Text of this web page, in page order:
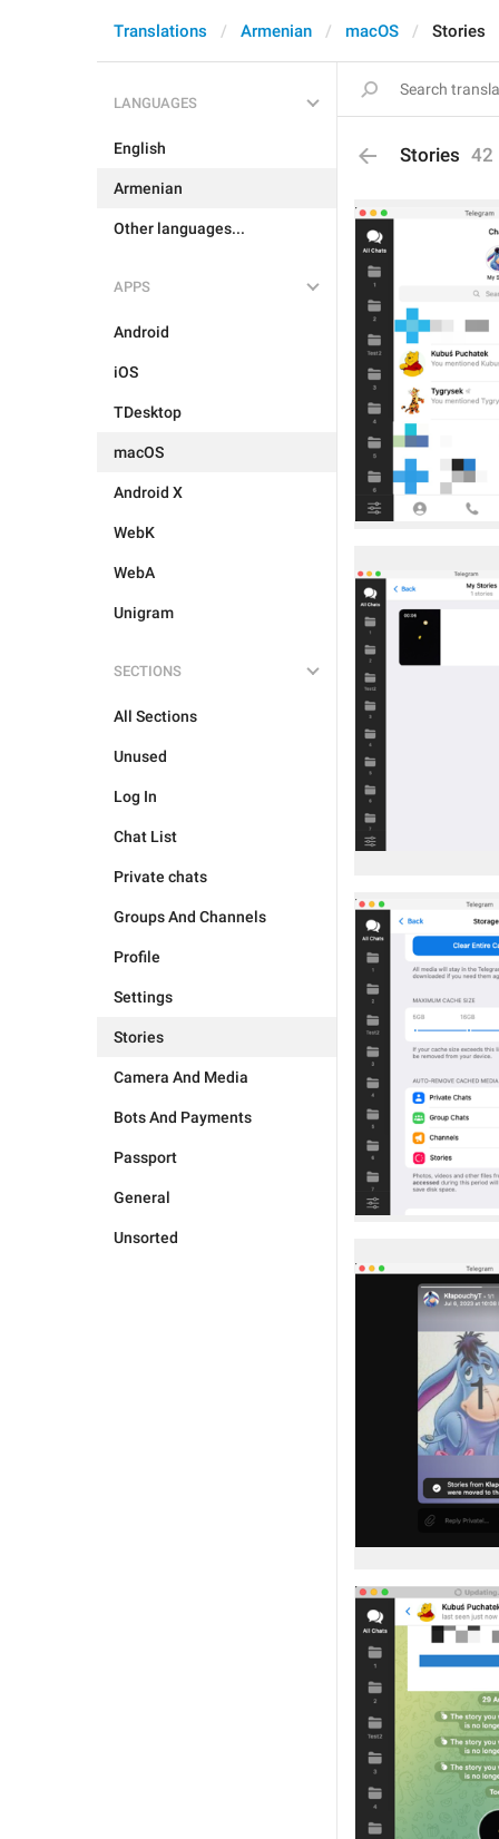
Translations Armenian macOS Stories
LANGUAGES
English
Armenian
Other languages...
APPS
Android
iOS
TDesktop
macOS
Android X
WebK
WebA
Unigram
SECTIONS
All Sections
Unused
Log In
Chat List
Private chats
Groups And Channels
Profile
Settings
Stories
Camera And Media
Bots And Payments
Passport
General
Unsorted
Stories 42